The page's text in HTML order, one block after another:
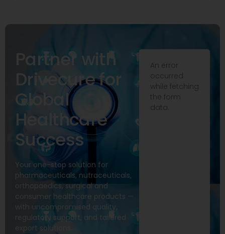
Partner with
Drivecure for
Global
Healthcare
Success
Your one-stop solution for
pharmaceuticals, nutraceuticals,
orthopaedics, surgical and
consumer healthcare products —
with uncompromised quality,
regulatory support, and tailored
export solutions.
An error
occurred
while fetching
the form
data.